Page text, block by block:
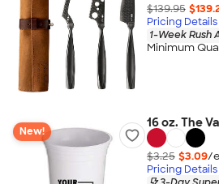
$139.95
Pricing Details
1-Week Rush
Minimum
New!
16 oz. The
$3.25 $3.09/
Pricing Details